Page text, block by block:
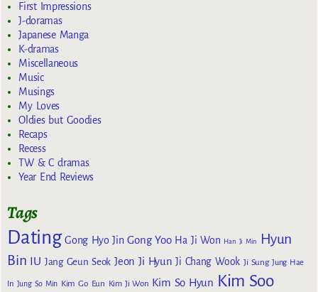
First Impressions
J-doramas
Japanese Manga
K-dramas
Miscellaneous
Music
Musings
My Loves
Oldies but Goodies
Recaps
Recess
TW & C dramas
Year End Reviews
Tags
Dating Gong Hyo Jin Gong Yoo Ha Ji Won Han Ji Min
Hyun
Bin IU Jang Geun Seok Jeon Ji Hyun Ji Chang Wook Ji Sung Jung Hae
In Jung So Min Kim Go Eun Kim Ji Won Kim So Hyun Kim Soo